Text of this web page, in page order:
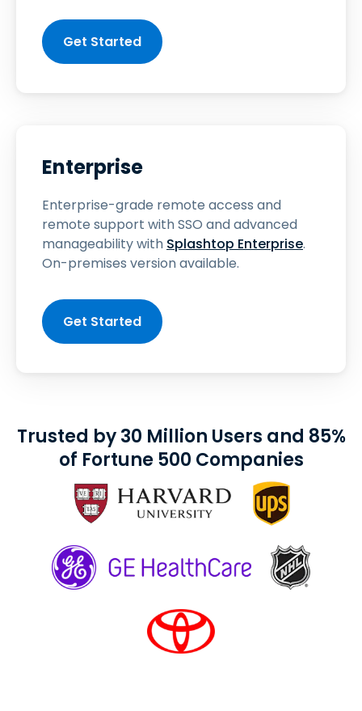
Get Started
Enterprise
Enterprise-grade remote access and
remote support with SSO and advanced
manageability with Splashtop Enterprise.
On-premises version available.
Get Started
Trusted by 30 Million Users and 85%
of Fortune 500 Companies